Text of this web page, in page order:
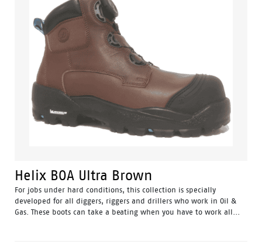
Helix BOA Ultra Brown
For jobs under hard conditions, this collection is specially
developed for all diggers, riggers and drillers who work in Oil &
Gas. These boots can take a beating when you have to work all...